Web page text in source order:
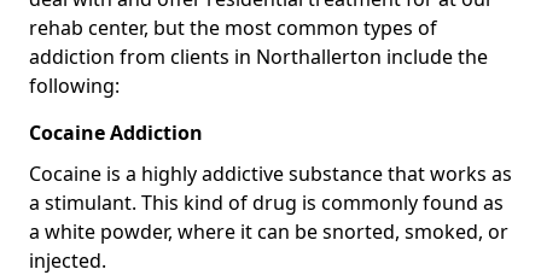
rehab center, but the most common types of
addiction from clients in Northallerton include the
following:
Cocaine Addiction
Cocaine is a highly addictive substance that works as
a stimulant. This kind of drug is commonly found as
a white powder, where it can be snorted, smoked, or
injected.